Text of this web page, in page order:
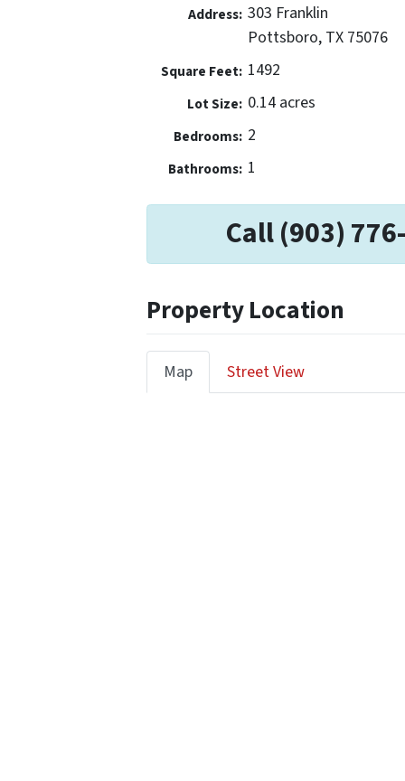
Address: 303 Franklin
Pottsboro, TX 75076
Square Feet: 1492
Lot Size: 0.14 acres
Bedrooms: 2
Bathrooms: 1
Call (903)
Property Location
Map Street View